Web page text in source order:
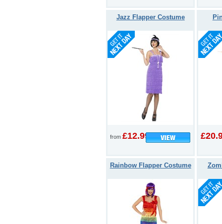
Jazz Flapper Costume
from £12.99
Rainbow Flapper Costume